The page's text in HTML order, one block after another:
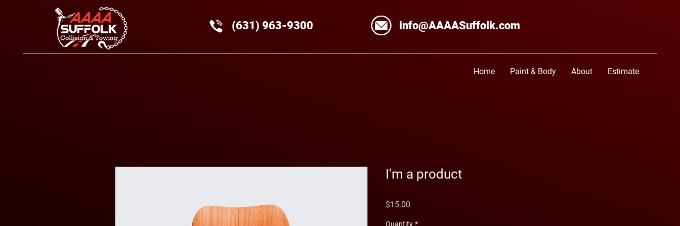
(631) 963-9300 info@AAAASuffolk.com
Home Paint & Body About Estimate
I'm a product
$15.00
Quantity *